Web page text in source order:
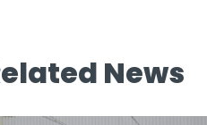
News